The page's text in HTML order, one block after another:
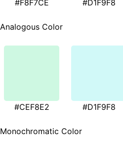
#F8F7CE #D1F9F8
Analogous Color
#CEF8E2 #D1F9F8
Monochromatic Color